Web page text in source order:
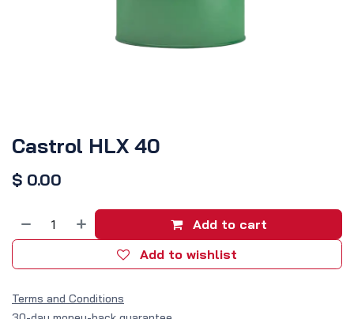
Castrol HLX 40
$ 0.00
Add to cart
Add to wishlist
Terms and Conditions